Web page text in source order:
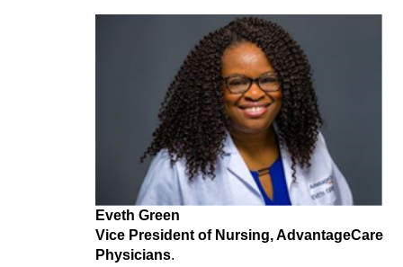
Eveth Green
Vice President of Nursing, AdvantageCare
Physicians.